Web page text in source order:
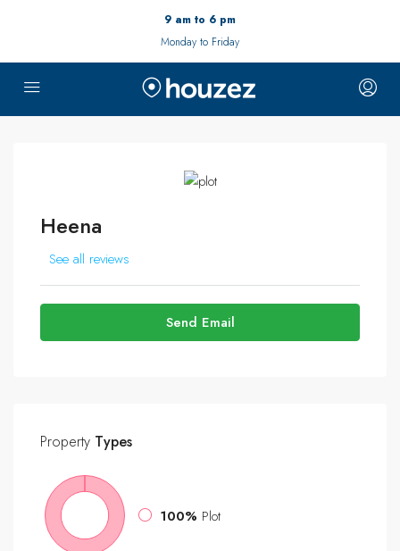
9 am to 6 pm
Monday to Friday
Heena
See all reviews
Send Email
Property Types
100% Plot